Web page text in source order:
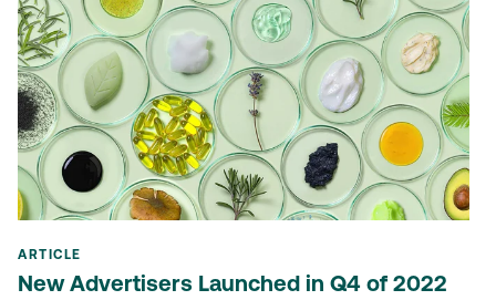
ARTICLE
New Advertisers Launched in Q4 of 2022